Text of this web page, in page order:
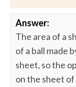
Answer:
The area of a
of a ball made
sheet, so the
on the sheet